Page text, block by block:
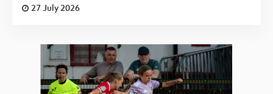
27 July 2026